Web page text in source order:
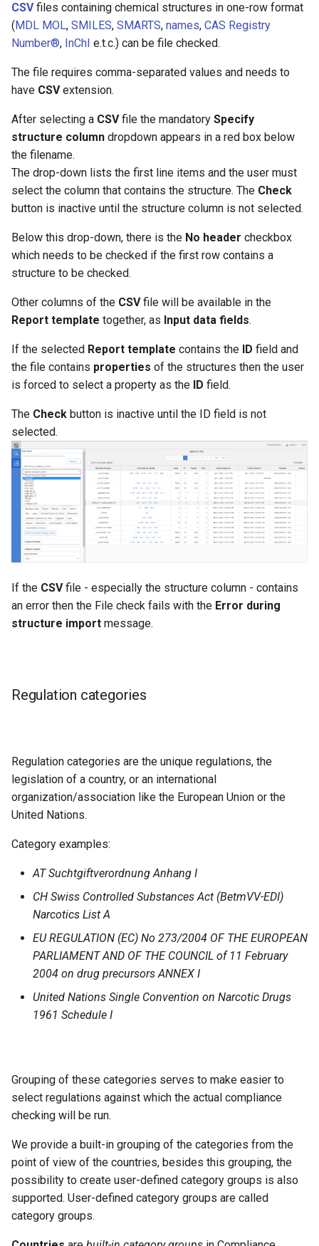
CSVfiles containing chemical structures in one-row format
(MDL MOL, SMILES, SMARTS, names, CAS Registry
Number®, InChI e.t.c.) can be file checked.
The file requires comma-separated values and needs to
have CSVextension.
After selecting a CSVfile the mandatory Specify
structure column dropdown appears in a red box below
the filename.
The drop-down lists the first line items and the user must
select the column that contains the structure. The Check
button is inactive until the structure column is not selected.
Below this drop-down, there is the No header checkbox
which needs to be checked if the first row contains a
structure to be checked.
Other columns of the CSVfile will be available in the
Report template together, as Input data fields.
If the selected Report template contains the ID field and
the file contains properties of the structures then the user
is forced to select a property as the ID field.
The Check button is inactive until the ID field is not
selected.
If the CSVfile - especially the structure column - contains
an error then the File check fails with the Error during
structure import message.
Regulation categories
Regulation categories are the unique regulations, the
legislation of a country, or an international
organization/association like the European Union or the
United Nations.
Category examples:
AT Suchtgiftverordnung Anhang I
CH Swiss Controlled Substances Act (BetmVV-EDI)
Narcotics List A
EU REGULATION (EC) No 273/2004 OF THE EUROPEAN
PARLIAMENT AND OF THE COUNCIL of 11 February
2004 on drug precursors ANNEX I
United Nations Single Convention on Narcotic Drugs
1961 Schedule I
Grouping of these categories serves to make easier to
select regulations against which the actual compliance
checking will be run.
We provide a built-in grouping of the categories from the
point of view of the countries, besides this grouping, the
possibility to create user-defined category groups is also
supported. User-defined category groups are called
category groups.